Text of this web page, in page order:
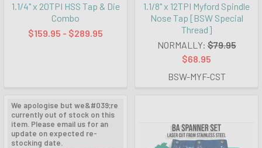
1.1/4" x 20TPI HSS Tap & Die
Combo
$159.95 - $289.95
1.1/8" x 12TPI Myford Spindle
Nose Tap [BSW Special
Thread]
NORMALLY: $79.95
$68.95
BSW-MYF-CST
We apologise but we&#039;re
currently out of stock on this
item. Please email us for an
update on expected re-
stocking date.